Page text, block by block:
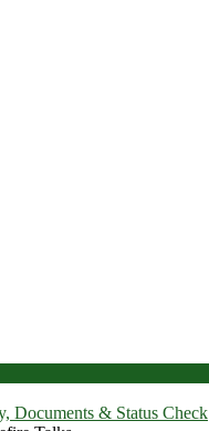
Documents & Status Check